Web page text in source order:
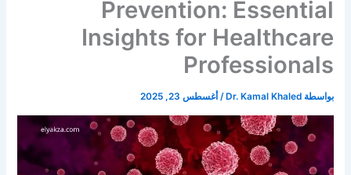
Prevention: Essential
Insights for Healthcare
Professionals
بواسطة Dr. Kamal Khaled
/ أغسطس 23, 2025